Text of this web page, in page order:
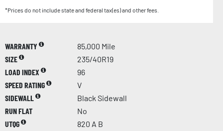
*Prices do not include state and federal tax(es) and other fees.
WARRANTY
85,000 Mile
SIZE
235/40R19
LOAD INDEX
96
SPEED RATING
V
SIDEWALL
Black Sidewall
RUN FLAT
No
UTQG
820 A B